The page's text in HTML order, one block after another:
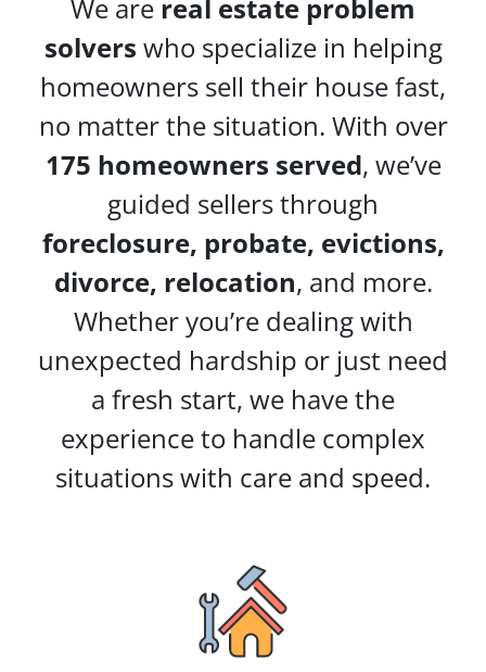
We are real estate problem
solvers who specialize in helping
homeowners sell their house fast,
no matter the situation. With over
175 homeowners served, we’ve
guided sellers through
foreclosure, probate, evictions,
divorce, relocation, and more.
Whether you’re dealing with
unexpected hardship or just need
a fresh start, we have the
experience to handle complex
situations with care and speed.